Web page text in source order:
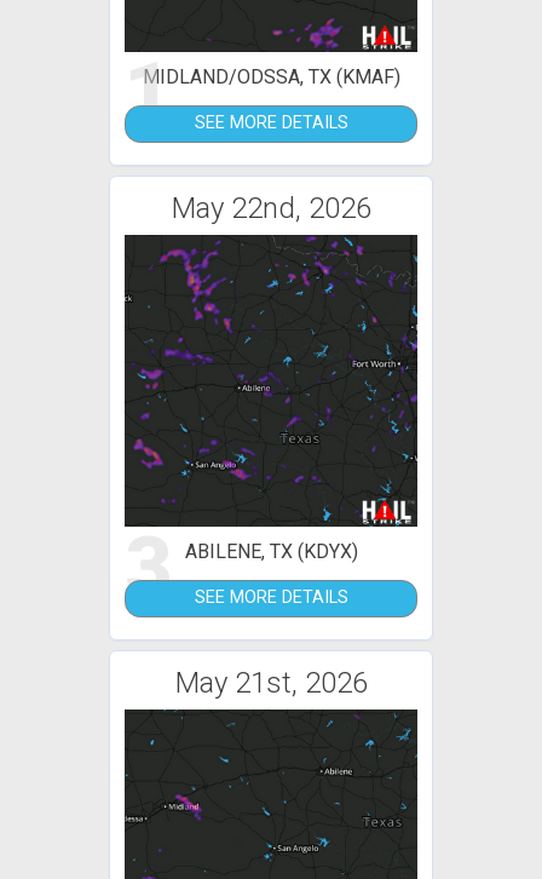
1MIDLAND/ODSSA, TX (KMAF)
SEE MORE DETAILS
May 22nd, 2026
3 ABILENE, TX (KDYX)
SEE MORE DETAILS
May 21st, 2026